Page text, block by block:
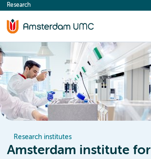
content
Research
Research institutes
Amsterdam institute for